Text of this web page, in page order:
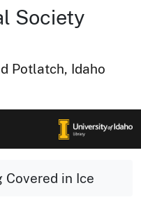
Society
Potlatch, Idaho
Covered in Ice